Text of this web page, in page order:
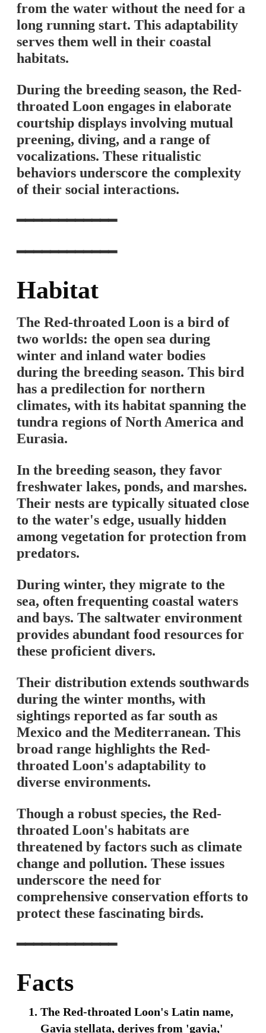
from the water without the need for a
long running start. This adaptability
serves them well in their coastal
habitats.
During the breeding season, the Red-
throated Loon engages in elaborate
courtship displays involving mutual
preening, diving, and a range of
vocalizations. These ritualistic
behaviors underscore the complexity
of their social interactions.
━━━━━━━━━━━━
━━━━━━━━━━━━
Habitat
The Red-throated Loon is a bird of
two worlds: the open sea during
winter and inland water bodies
during the breeding season. This bird
has a predilection for northern
climates, with its habitat spanning the
tundra regions of North America and
Eurasia.
In the breeding season, they favor
freshwater lakes, ponds, and marshes.
Their nests are typically situated close
to the water's edge, usually hidden
among vegetation for protection from
predators.
During winter, they migrate to the
sea, often frequenting coastal waters
and bays. The saltwater environment
provides abundant food resources for
these proficient divers.
Their distribution extends southwards
during the winter months, with
sightings reported as far south as
Mexico and the Mediterranean. This
broad range highlights the Red-
throated Loon's adaptability to
diverse environments.
Though a robust species, the Red-
throated Loon's habitats are
threatened by factors such as climate
change and pollution. These issues
underscore the need for
comprehensive conservation efforts to
protect these fascinating birds.
━━━━━━━━━━━━
Facts
The Red-throated Loon's Latin name,
Gavia stellata, derives from 'gavia,'